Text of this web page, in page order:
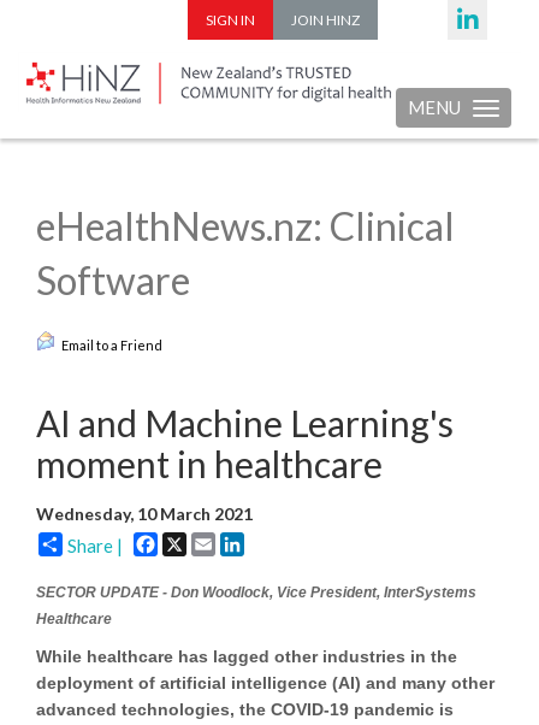
SIGN IN JOIN HINZ
Toggle
MENU
eHealthNews.nz: Clinical
Software
Email to a Friend
AI and Machine Learning's
moment in healthcare
Wednesday, 10 March 2021
Share | Facebook
X Email
SECTOR UPDATE - Don Woodlock, Vice President, InterSystems
Healthcare
While healthcare has lagged other industries in the
deployment of artificial intelligence (AI) and many other
advanced technologies, the COVID-19 pandemic is